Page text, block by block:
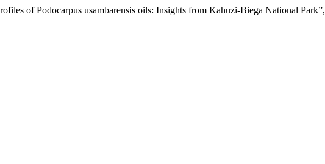
of Podocarpus usambarensis oils: Insights from Kahuzi-Biega National Park”,